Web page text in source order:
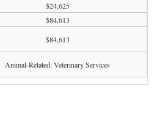
$24,625
$84,613
$84,613
Animal-Related: Veterinary Services